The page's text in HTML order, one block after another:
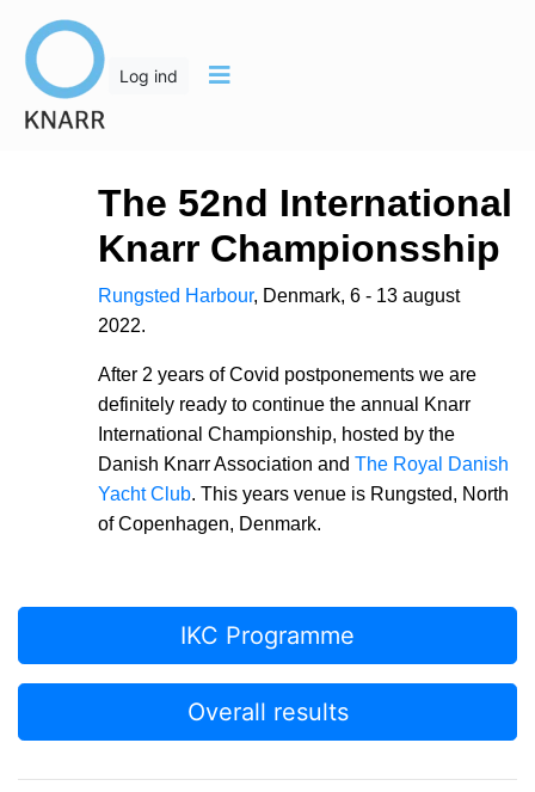
Log ind
The 52nd International
Knarr Championsship
Rungsted Harbour, Denmark, 6 - 13 august
2022.
After 2 years of Covid postponements we are
definitely ready to continue the annual Knarr
International Championship, hosted by the
Danish Knarr Association and The Royal Danish
Yacht Club. This years venue is Rungsted, North
of Copenhagen, Denmark.
IKC Programme
Overall results